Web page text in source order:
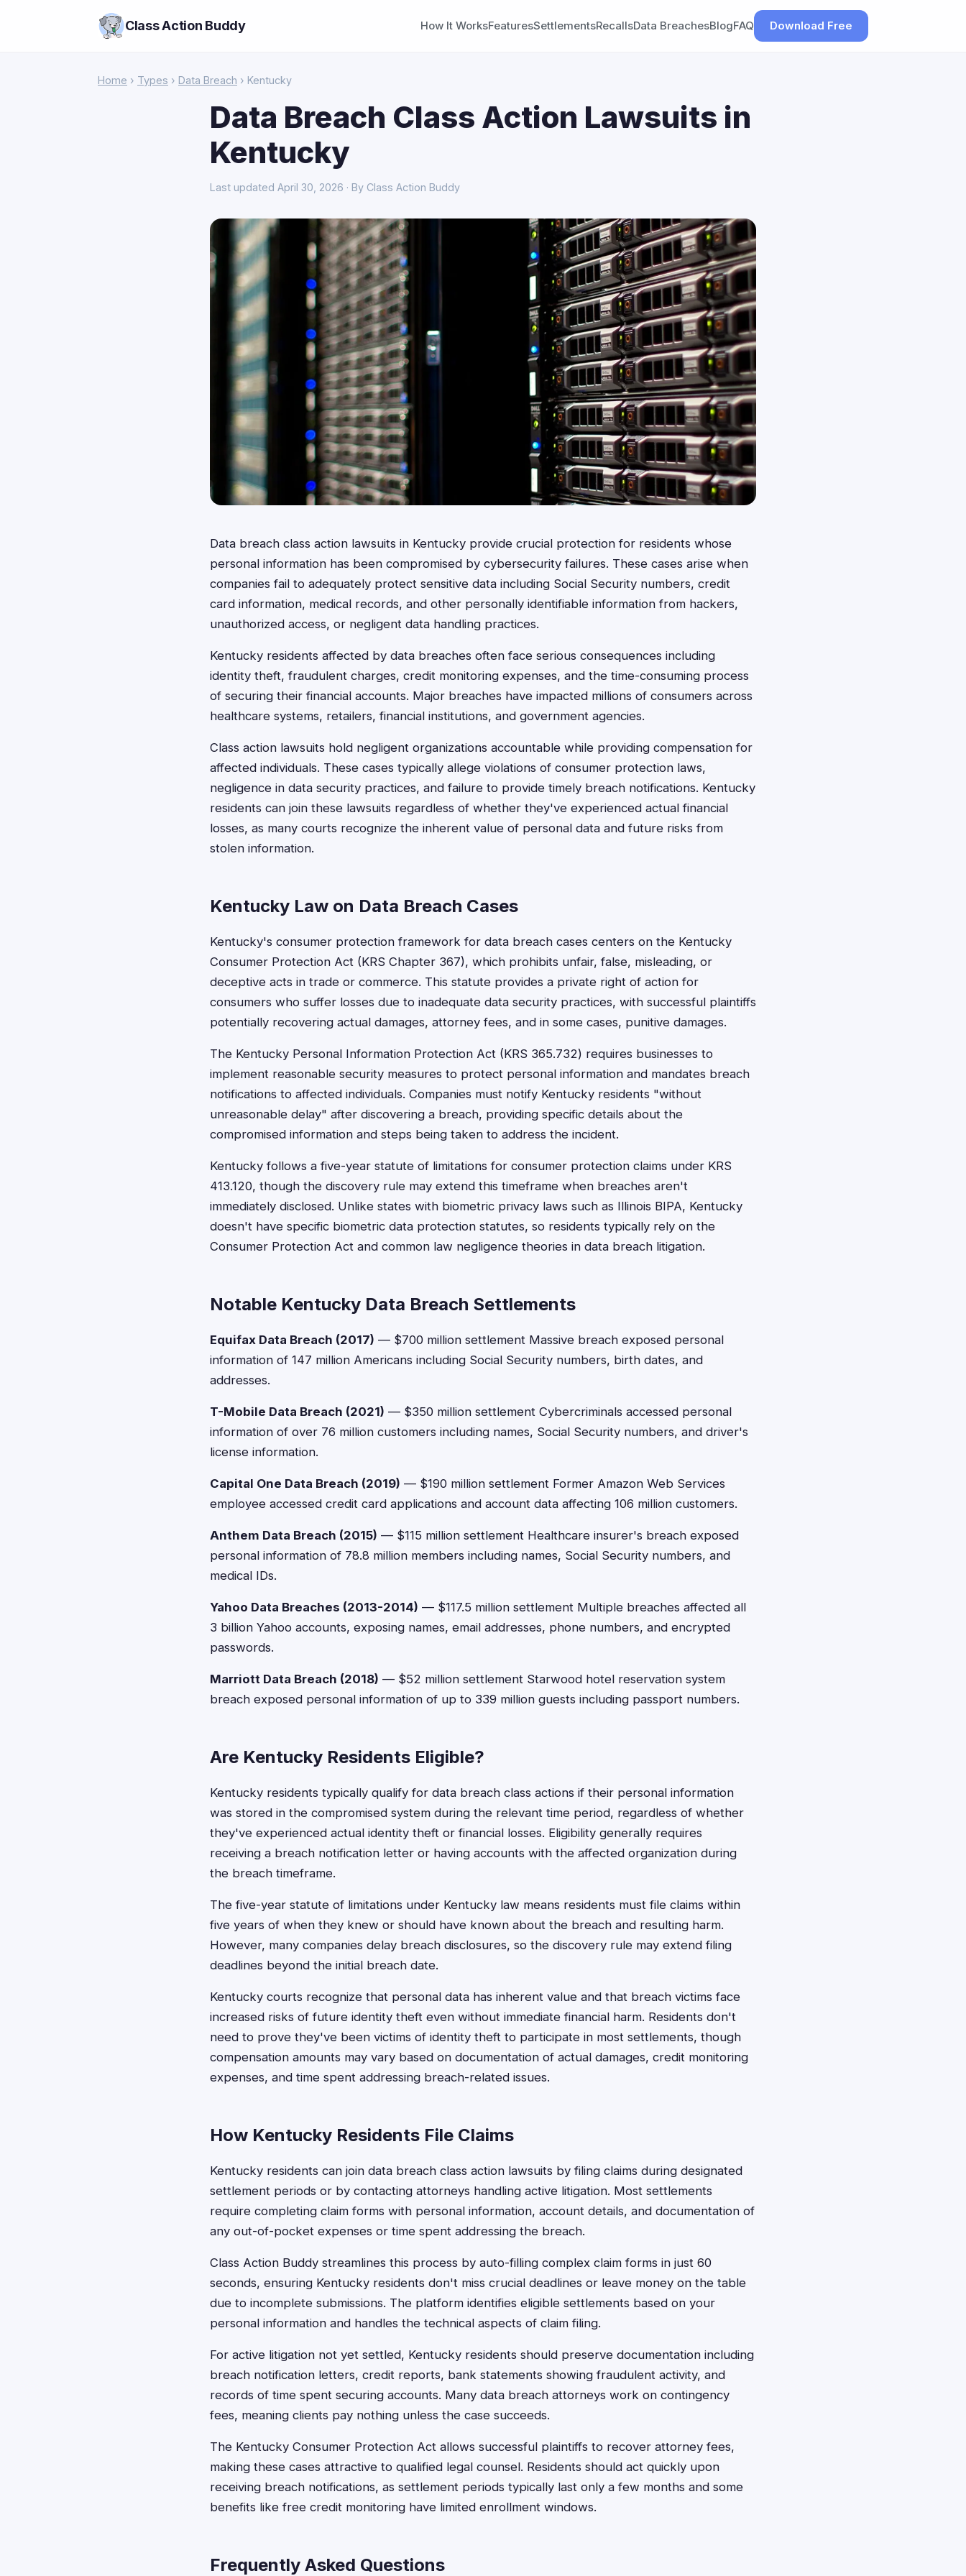
Class Action Buddy How It WorksFeaturesSettlementsRecallsData BreachesBlogFAQ Download Free
Home › Types › Data Breach › Kentucky
Data Breach Class Action Lawsuits in
Kentucky
Last updated April 30, 2026 · By Class Action Buddy
Data breach class action lawsuits in Kentucky provide crucial protection for residents whose
personal information has been compromised by cybersecurity failures. These cases arise when
companies fail to adequately protect sensitive data including Social Security numbers, credit
card information, medical records, and other personally identifiable information from hackers,
unauthorized access, or negligent data handling practices.
Kentucky residents affected by data breaches often face serious consequences including
identity theft, fraudulent charges, credit monitoring expenses, and the time-consuming process
of securing their financial accounts. Major breaches have impacted millions of consumers across
healthcare systems, retailers, financial institutions, and government agencies.
Class action lawsuits hold negligent organizations accountable while providing compensation for
affected individuals. These cases typically allege violations of consumer protection laws,
negligence in data security practices, and failure to provide timely breach notifications. Kentucky
residents can join these lawsuits regardless of whether they've experienced actual financial
losses, as many courts recognize the inherent value of personal data and future risks from
stolen information.
Kentucky Law on Data Breach Cases
Kentucky's consumer protection framework for data breach cases centers on the Kentucky
Consumer Protection Act (KRS Chapter 367), which prohibits unfair, false, misleading, or
deceptive acts in trade or commerce. This statute provides a private right of action for
consumers who suffer losses due to inadequate data security practices, with successful plaintiffs
potentially recovering actual damages, attorney fees, and in some cases, punitive damages.
The Kentucky Personal Information Protection Act (KRS 365.732) requires businesses to
implement reasonable security measures to protect personal information and mandates breach
notifications to affected individuals. Companies must notify Kentucky residents "without
unreasonable delay" after discovering a breach, providing specific details about the
compromised information and steps being taken to address the incident.
Kentucky follows a five-year statute of limitations for consumer protection claims under KRS
413.120, though the discovery rule may extend this timeframe when breaches aren't
immediately disclosed. Unlike states with biometric privacy laws such as Illinois BIPA, Kentucky
doesn't have specific biometric data protection statutes, so residents typically rely on the
Consumer Protection Act and common law negligence theories in data breach litigation.
Notable Kentucky Data Breach Settlements
Equifax Data Breach (2017) — $700 million settlement Massive breach exposed personal
information of 147 million Americans including Social Security numbers, birth dates, and
addresses.
T-Mobile Data Breach (2021) — $350 million settlement Cybercriminals accessed personal
information of over 76 million customers including names, Social Security numbers, and driver's
license information.
Capital One Data Breach (2019) — $190 million settlement Former Amazon Web Services
employee accessed credit card applications and account data affecting 106 million customers.
Anthem Data Breach (2015) — $115 million settlement Healthcare insurer's breach exposed
personal information of 78.8 million members including names, Social Security numbers, and
medical IDs.
Yahoo Data Breaches (2013-2014) — $117.5 million settlement Multiple breaches affected all
3 billion Yahoo accounts, exposing names, email addresses, phone numbers, and encrypted
passwords.
Marriott Data Breach (2018) — $52 million settlement Starwood hotel reservation system
breach exposed personal information of up to 339 million guests including passport numbers.
Are Kentucky Residents Eligible?
Kentucky residents typically qualify for data breach class actions if their personal information
was stored in the compromised system during the relevant time period, regardless of whether
they've experienced actual identity theft or financial losses. Eligibility generally requires
receiving a breach notification letter or having accounts with the affected organization during
the breach timeframe.
The five-year statute of limitations under Kentucky law means residents must file claims within
five years of when they knew or should have known about the breach and resulting harm.
However, many companies delay breach disclosures, so the discovery rule may extend filing
deadlines beyond the initial breach date.
Kentucky courts recognize that personal data has inherent value and that breach victims face
increased risks of future identity theft even without immediate financial harm. Residents don't
need to prove they've been victims of identity theft to participate in most settlements, though
compensation amounts may vary based on documentation of actual damages, credit monitoring
expenses, and time spent addressing breach-related issues.
How Kentucky Residents File Claims
Kentucky residents can join data breach class action lawsuits by filing claims during designated
settlement periods or by contacting attorneys handling active litigation. Most settlements
require completing claim forms with personal information, account details, and documentation of
any out-of-pocket expenses or time spent addressing the breach.
Class Action Buddy streamlines this process by auto-filling complex claim forms in just 60
seconds, ensuring Kentucky residents don't miss crucial deadlines or leave money on the table
due to incomplete submissions. The platform identifies eligible settlements based on your
personal information and handles the technical aspects of claim filing.
For active litigation not yet settled, Kentucky residents should preserve documentation including
breach notification letters, credit reports, bank statements showing fraudulent activity, and
records of time spent securing accounts. Many data breach attorneys work on contingency
fees, meaning clients pay nothing unless the case succeeds.
The Kentucky Consumer Protection Act allows successful plaintiffs to recover attorney fees,
making these cases attractive to qualified legal counsel. Residents should act quickly upon
receiving breach notifications, as settlement periods typically last only a few months and some
benefits like free credit monitoring have limited enrollment windows.
Frequently Asked Questions